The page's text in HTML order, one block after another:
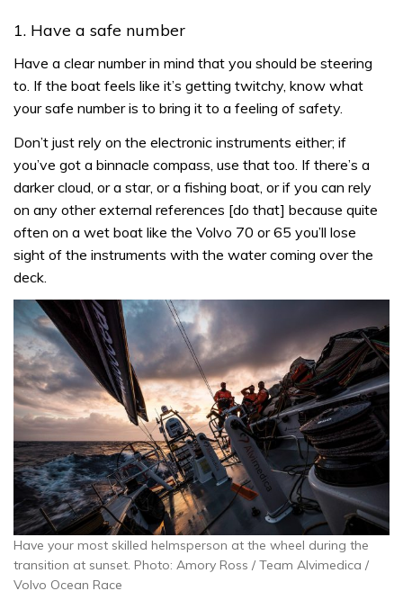
1. Have a safe number
Have a clear number in mind that you should be steering
to. If the boat feels like it’s getting twitchy, know what
your safe number is to bring it to a feeling of safety.
Don’t just rely on the electronic instruments either; if
you’ve got a binnacle compass, use that too. If there’s a
darker cloud, or a star, or a fishing boat, or if you can rely
on any other external references [do that] because quite
often on a wet boat like the Volvo 70 or 65 you’ll lose
sight of the instruments with the water coming over the
deck.
Have your most skilled helmsperson at the wheel during the
transition at sunset. Photo: Amory Ross / Team Alvimedica /
Volvo Ocean Race